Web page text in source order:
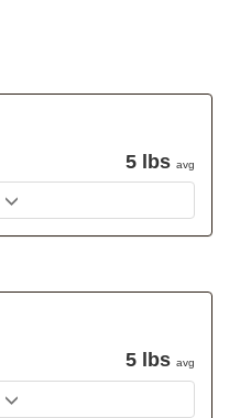
5 lbs avg
5 lbs avg